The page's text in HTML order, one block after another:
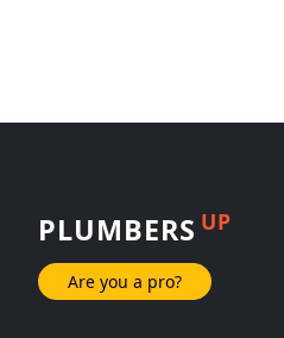
PLUMBERS UP
Are you a pro?